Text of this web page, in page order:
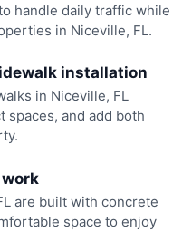
handle daily traffic while
in Niceville, FL.
installation
in Niceville, FL
spaces, and add both
are built with concrete
space to enjoy